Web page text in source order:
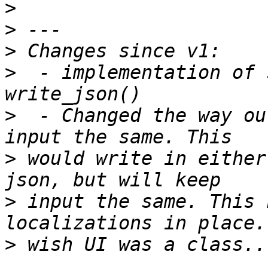
>
>
>
>
- implementation of
>
- Changed the way
> would write in
> input the same. This
>